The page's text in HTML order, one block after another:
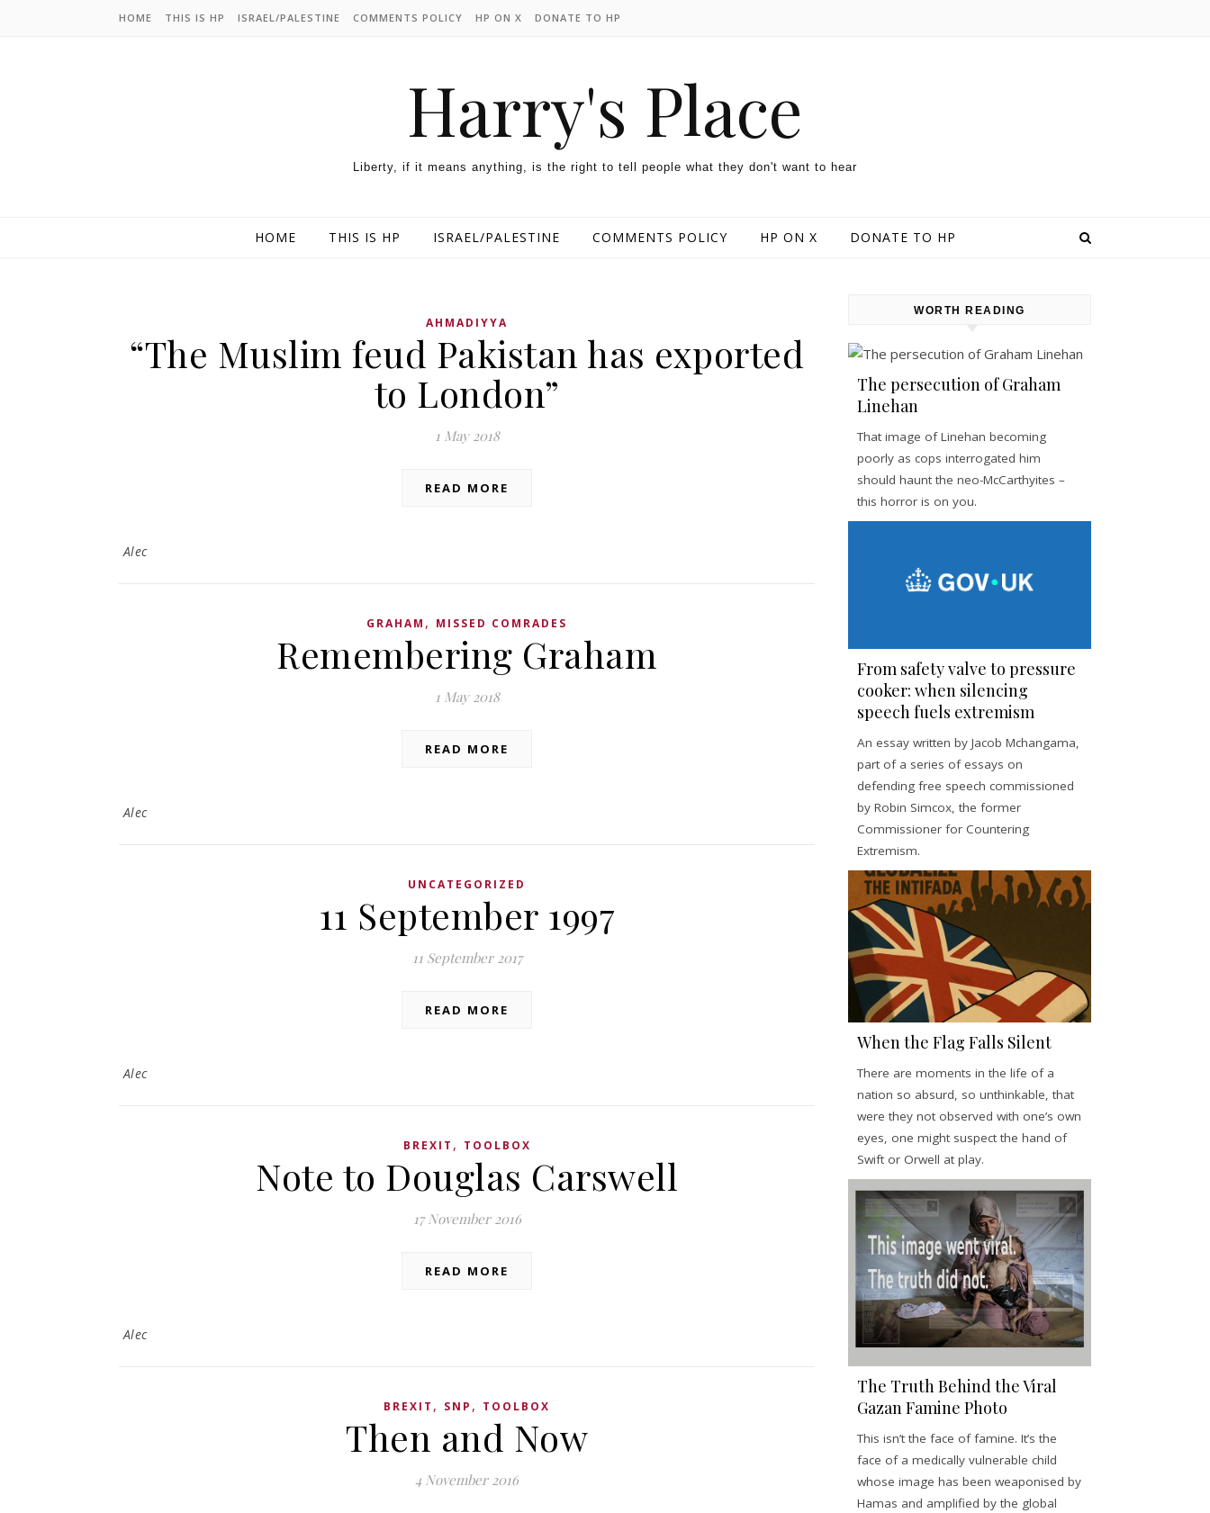
HOME THIS IS HP ISRAEL/PALESTINE COMMENTS POLICY HP ON X DONATE TO HP
Harry's Place
Liberty, if it means anything, is the right to tell people what they don't want to hear
HOME THIS IS HP ISRAEL/PALESTINE COMMENTS POLICY HP ON X DONATE TO HP
AHMADIYYA
“The Muslim feud Pakistan has exported
to London”
1 May 2018
READ MORE
Alec
GRAHAM , MISSED COMRADES
Remembering Graham
1 May 2018
READ MORE
Alec
UNCATEGORIZED
11 September 1997
11 September 2017
READ MORE
Alec
BREXIT , TOOLBOX
Note to Douglas Carswell
17 November 2016
READ MORE
Alec
BREXIT , SNP , TOOLBOX
Then and Now
4 November 2016
WORTH READING
The persecution of Graham
Linehan
That image of Linehan becoming
poorly as cops interrogated him
should haunt the neo-McCarthyites –
this horror is on you.
From safety valve to pressure
cooker: when silencing
speech fuels extremism
An essay written by Jacob Mchangama,
part of a series of essays on
defending free speech commissioned
by Robin Simcox, the former
Commissioner for Countering
Extremism.
When the Flag Falls Silent
There are moments in the life of a
nation so absurd, so unthinkable, that
were they not observed with one’s own
eyes, one might suspect the hand of
Swift or Orwell at play.
The Truth Behind the Viral
Gazan Famine Photo
This isn’t the face of famine. It’s the
face of a medically vulnerable child
whose image has been weaponised by
Hamas and amplified by the global